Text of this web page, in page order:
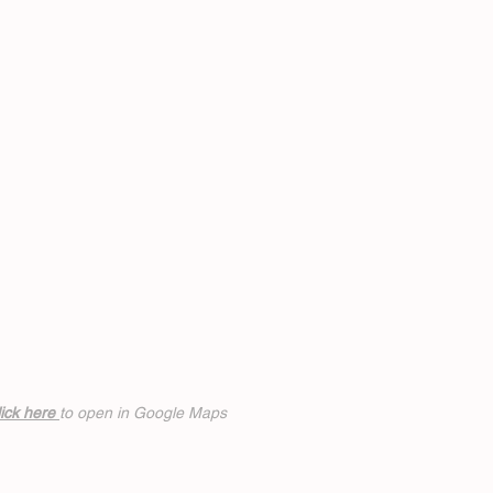
here to open in Google Maps